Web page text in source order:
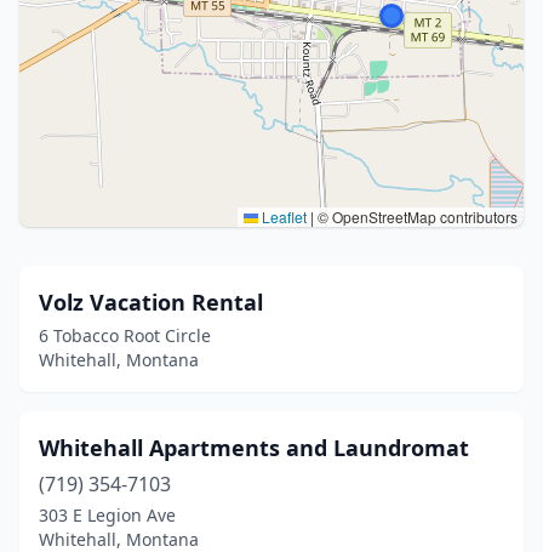
Leaflet | © OpenStreetMap contributors
Volz Vacation Rental
6 Tobacco Root Circle
Whitehall, Montana
Whitehall Apartments and Laundromat
(719) 354-7103
303 E Legion Ave
Whitehall, Montana